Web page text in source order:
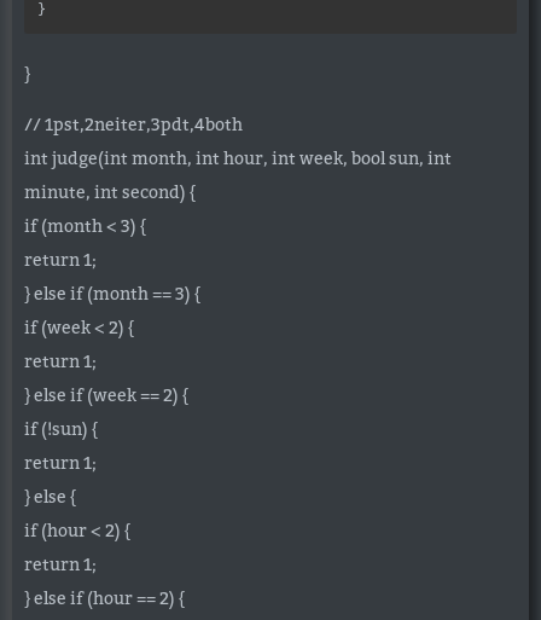
}
// 1pst,2neiter,3pdt,4both
int judge(int month, int hour, int week, bool sun, int
minute, int second) {
if (month < 3) {
return 1;
} else if (month == 3) {
if (week < 2) {
return 1;
} else if (week == 2) {
if (!sun) {
return 1;
} else {
if (hour < 2) {
return 1;
} else if (hour == 2) {